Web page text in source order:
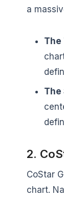
a
The
The
2.
CoStar
chart.